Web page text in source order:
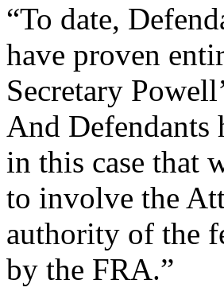
“To date,
have proven
Secretary
And
in this case that
to involve the
authority of the
by the FRA.”